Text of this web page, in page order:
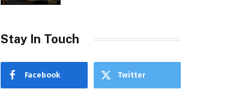
Stay In Touch
Facebook Twitter